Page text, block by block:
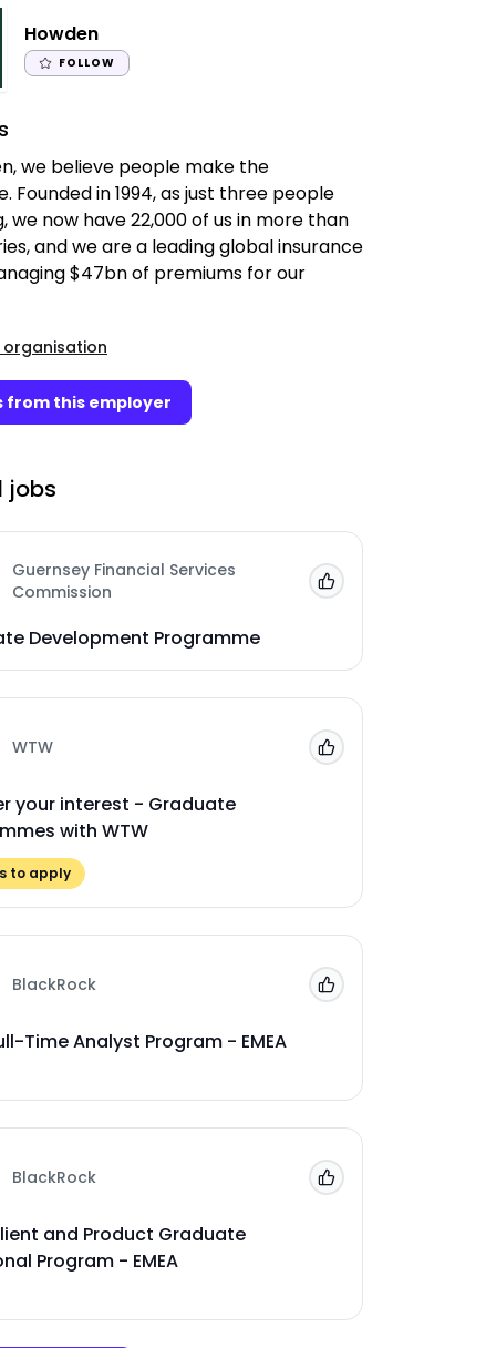
Howden
FOLLOW
we believe people make the
Founded in 1994, as just three people
we now have 22,000 of us in more than
and we are a leading global insurance
$47bn of premiums for our
from this employer
jobs
Guernsey Financial Services
Commission
Development Programme
Add to 'My Jobs'
WTW
your interest - Graduate
with WTW
to apply
Add to 'My Jobs'
BlackRock
Time Analyst Program - EMEA
Add to 'My Jobs'
BlackRock
and Product Graduate
Program - EMEA
Add to 'My Jobs'